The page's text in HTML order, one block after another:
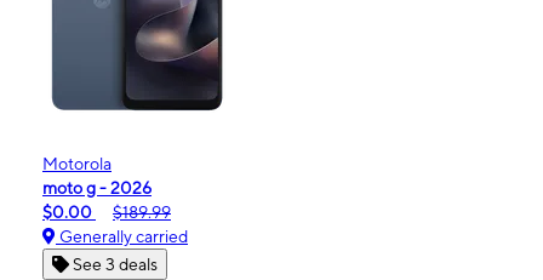
Motorola
moto g - 2026
$0.00
$189.99
Generally carried
See 3 deals